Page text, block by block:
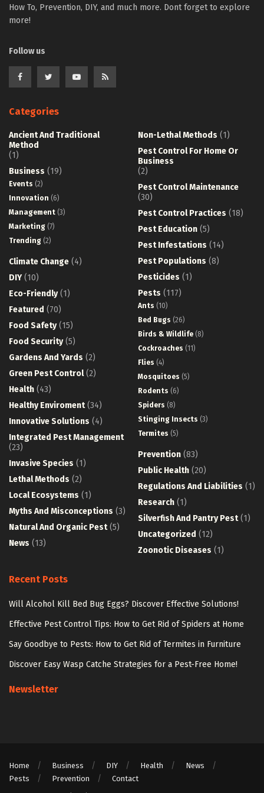
How To, Prevention, DIY, and much more. Dont forget to explore
more!
Follow us
Categories
Ancient And Traditional
Method
(1)
Business (19)
Events (2)
Innovation (6)
Management (3)
Marketing (7)
Trending (2)
Climate Change (4)
DIY(10)
Eco-Friendly(1)
Featured (70)
Food Safety(15)
Food Security(5)
Gardens And Yards (2)
Green Pest Control(2)
Health (43)
Healthy Enviroment(34)
Innovative Solutions (4)
Integrated Pest Management
(23)
Invasive Species (1)
Lethal Methods (2)
Local Ecosystems (1)
Myths And Misconceptions (3)
Natural And Organic Pest(5)
News (13)
Non-Lethal Methods (1)
Pest Control For Home Or
Business
(2)
Pest Control Maintenance
(30)
Pest Control Practices (18)
Pest Education (5)
Pest Infestations (14)
Pest Populations (8)
Pesticides (1)
Pests (117)
Ants (10)
Bed Bugs (26)
Birds & Wildlife (8)
Cockroaches (11)
Flies (4)
Mosquitoes (5)
Rodents (6)
Spiders (8)
Stinging Insects (3)
Termites (5)
Prevention (83)
Public Health (20)
Regulations And Liabilities (1)
Research (1)
Silverfish And Pantry Pest(1)
Uncategorized (12)
Zoonotic Diseases (1)
Recent Posts
Will Alcohol Kill Bed Bug Eggs? Discover Effective Solutions!
Effective Pest Control Tips: How to Get Rid of Spiders at Home
Say Goodbye to Pests: How to Get Rid of Termites in Furniture
Discover Easy Wasp Catche Strategies for a Pest-Free Home!
Newsletter
Home Business DIY Health
News
Pests
Prevention Contact